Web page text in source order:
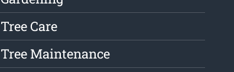
Tree Care
Tree Maintenance